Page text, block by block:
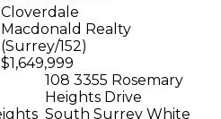
Cloverdale
Macdonald Realty
(Surrey/152)
$1,649,999
108 3355 Rosemary
Heights Drive
South Surrey White